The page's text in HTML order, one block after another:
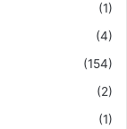
(1)
(4)
(154)
(2)
(1)